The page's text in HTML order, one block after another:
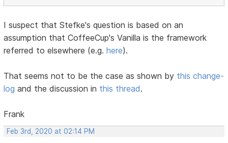
I suspect that Stefke's question is based on an
assumption that CoffeeCup's Vanilla is the framework
referred to elsewhere (e.g.here).
That seems not to be the case as shown by this change-
log and the discussion in this thread.
Frank
Feb 3rd, 2020 at 02:14 PM